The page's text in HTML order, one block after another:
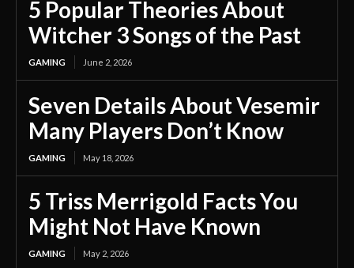
5 Popular Theories About
Witcher 3 Songs of the Past
GAMING June 2, 2026
Seven Details About Vesemir
Many Players Don’t Know
GAMING May 18, 2026
5 Triss Merrigold Facts You
Might Not Have Known
GAMING May 2, 2026